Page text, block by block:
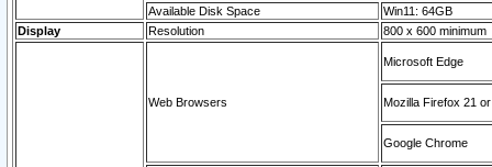
Available Disk Space
Win11: 64GB
Display
Resolution 800 x 600 minimum
Web Browsers
Microsoft Edge
Mozilla Firefox 21
Google Chrome